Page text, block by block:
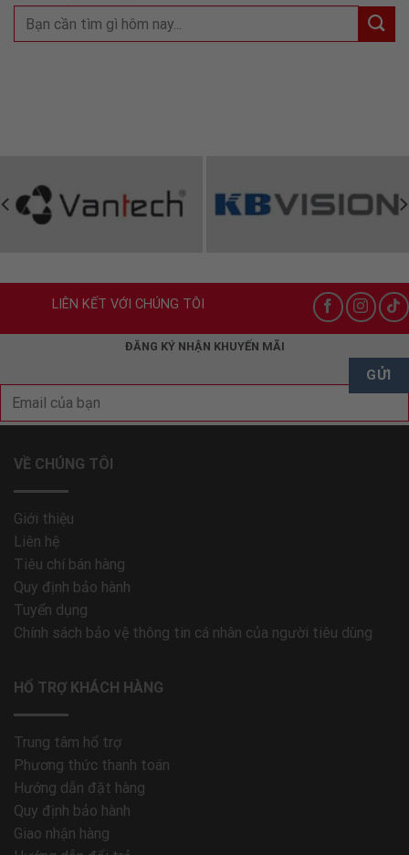
LIÊN KẾT VỚI CHÚNG TÔI
ĐĂNG KÝ NHẬN KHUYẾN MÃI
VỀ CHÚNG TÔI
Giới thiệu
Liên hệ
Tiêu chí bán hàng
Quy định bảo hành
Tuyển dụng
Chính sách bảo vệ thông tin cá nhân của người tiêu dùng
HỔ TRỢ KHÁCH HÀNG
Trung tâm hổ trợ
Phương thức thanh toán
Hướng dẫn đặt hàng
Quy định bảo hành
Giao nhận hàng